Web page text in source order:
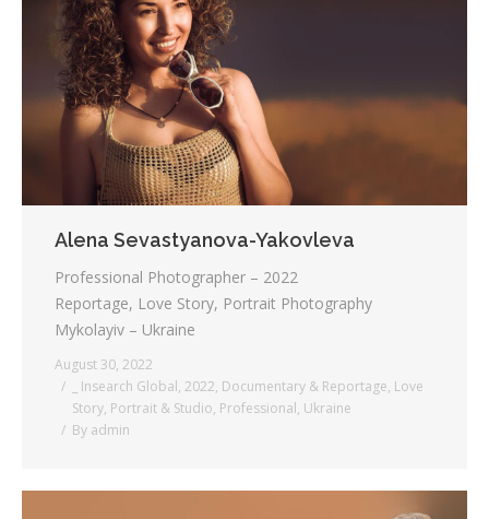
Alena Sevastyanova-Yakovleva
Professional Photographer – 2022
Reportage, Love Story, Portrait Photography
Mykolayiv – Ukraine
August 30, 2022
_ Insearch Global, 2022, Documentary & Reportage, Love
Story, Portrait & Studio, Professional, Ukraine
By admin